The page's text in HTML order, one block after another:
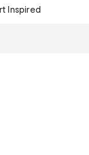
Inspired